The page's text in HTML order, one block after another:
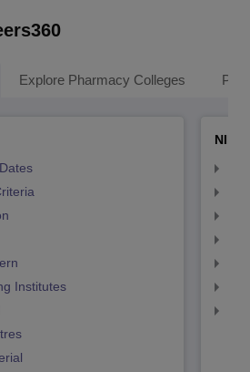
Explore Pharmacy Colleges
Institutes